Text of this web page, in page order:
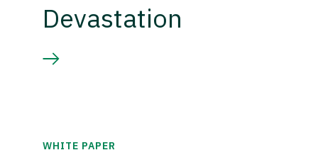
Devastation
WHITE PAPER